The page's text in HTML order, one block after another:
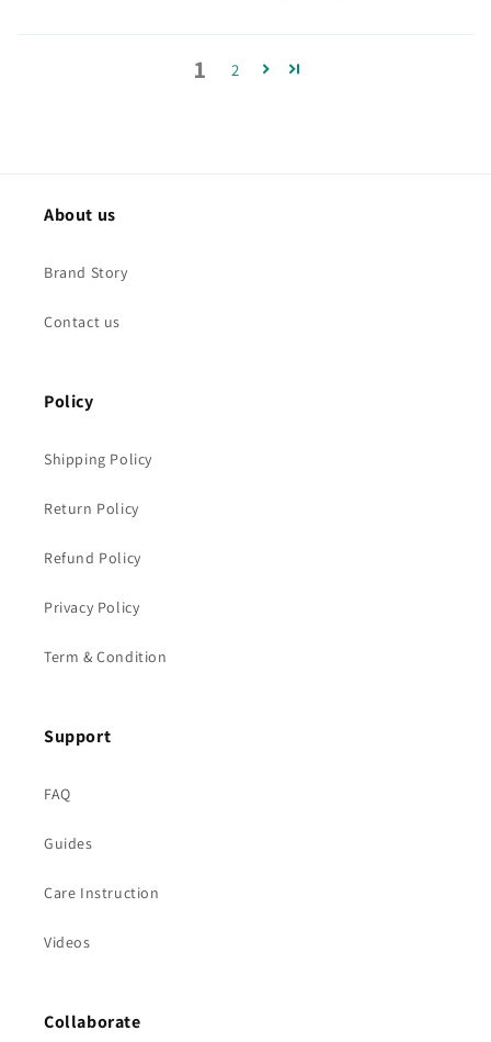
1 2
About us
Brand Story
Contact us
Policy
Shipping Policy
Return Policy
Refund Policy
Privacy Policy
Term & Condition
Support
FAQ
Guides
Care Instruction
Videos
Collaborate